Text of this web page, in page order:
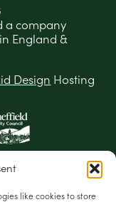
like cookies to store
a company
England &
Design Hosting